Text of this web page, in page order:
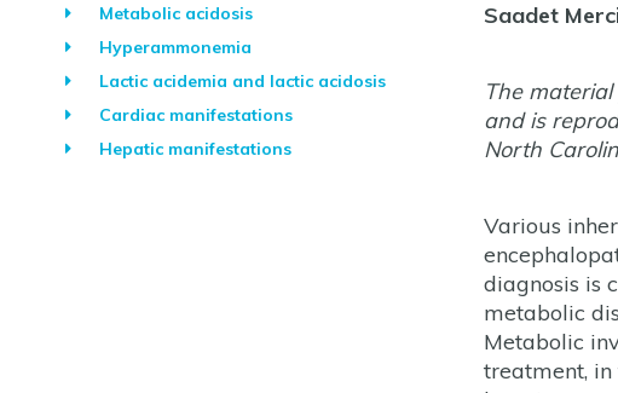
Metabolic acidosis
Hyperammonemia
Lactic acidemia and lactic acidosis
Cardiac manifestations
Hepatic manifestations
Saadet
The
and is
North
Various
diagnosis is
metabolic
Metabolic
treatment,